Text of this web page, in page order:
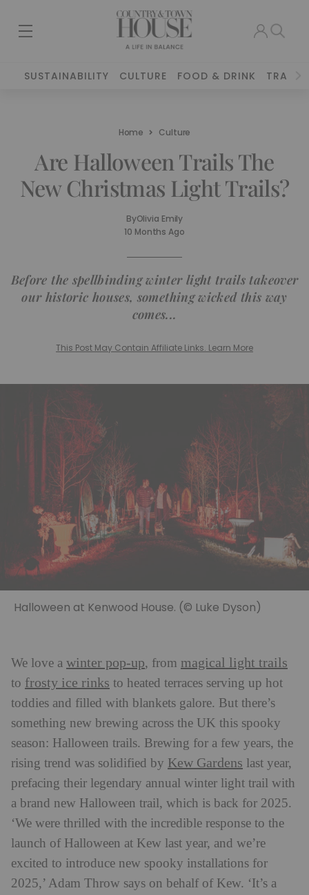
SUSTAINABILITY CULTURE FOOD & DRINK TRAVEL
Home Culture
Are Halloween Trails The
New Christmas Light Trails?
ByOlivia Emily
10 Months Ago
Before the spellbinding winter light trails takeover
our historic houses, something wicked this way
comes...
This Post May Contain Affiliate Links. Learn More
Halloween at Kenwood House. (© Luke Dyson)
We love a winter pop-up, from magical light trails
to frosty ice rinks to heated terraces serving up hot
toddies and filled with blankets galore. But there’s
something new brewing across the UK this spooky
season: Halloween trails. Brewing for a few years, the
rising trend was solidified by Kew Gardens last year,
prefacing their legendary annual winter light trail with
a brand new Halloween trail, which is back for 2025.
‘We were thrilled with the incredible response to the
launch of Halloween at Kew last year, and we’re
excited to introduce new spooky installations for
2025,’ Adam Throw says on behalf of Kew. ‘It’s a